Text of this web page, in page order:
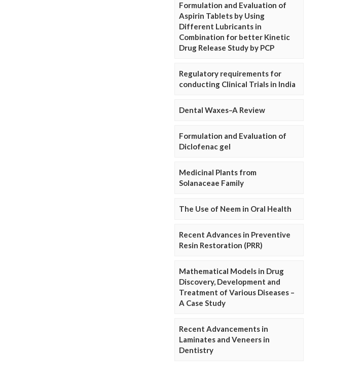
Formulation and Evaluation of
Aspirin Tablets by Using
Different Lubricants in
Combination for better Kinetic
Drug Release Study by PCP
Regulatory requirements for
conducting Clinical Trials in India
Dental Waxes–A Review
Formulation and Evaluation of
Diclofenac gel
Medicinal Plants from
Solanaceae Family
The Use of Neem in Oral Health
Recent Advances in Preventive
Resin Restoration (PRR)
Mathematical Models in Drug
Discovery, Development and
Treatment of Various Diseases –
A Case Study
Recent Advancements in
Laminates and Veneers in
Dentistry